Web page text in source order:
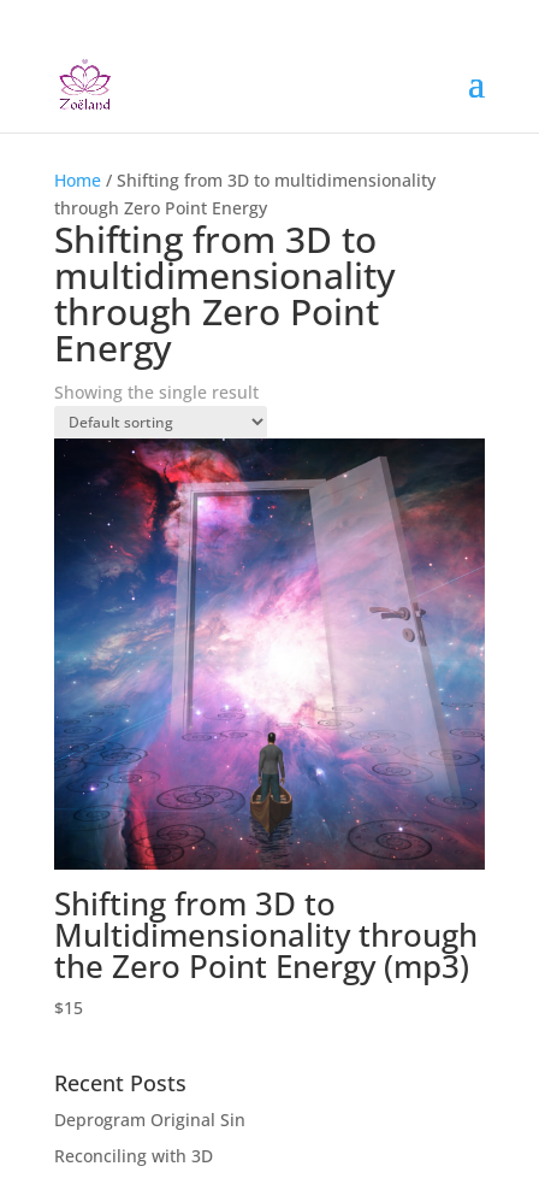
Home/ Shifting from 3D to multidimensionality
through Zero Point Energy
Shifting from 3D to
multidimensionality
through Zero Point
Energy
Showing the single result
Shifting from 3D to
Multidimensionality through
the Zero Point Energy (mp3)
$15
Recent Posts
Deprogram Original Sin
Reconciling with 3D